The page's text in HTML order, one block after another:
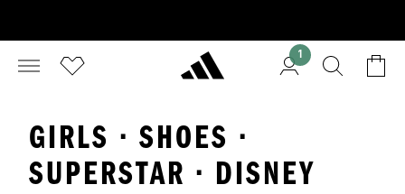
1
GIRLS · SHOES ·
SUPERSTAR · DISNEY